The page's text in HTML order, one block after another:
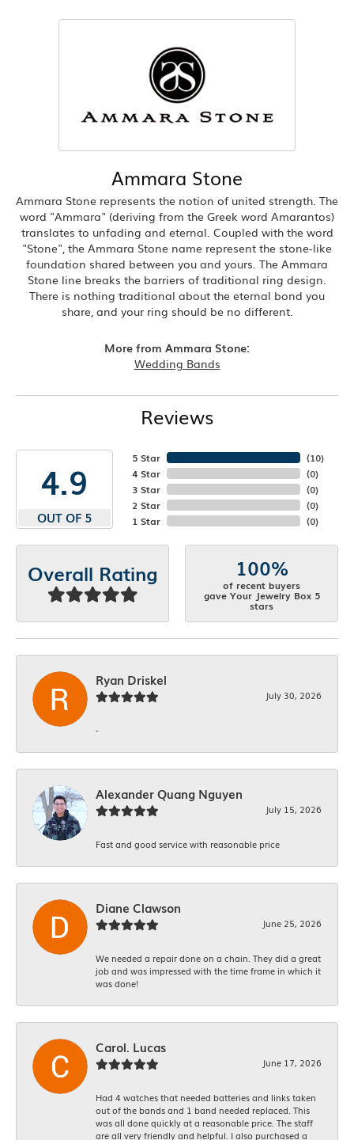
Ammara Stone
Ammara Stone represents the notion of united strength. The
word "Ammara" (deriving from the Greek word Amarantos)
translates to unfading and eternal. Coupled with the word
"Stone", the Ammara Stone name represent the stone-like
foundation shared between you and yours. The Ammara
Stone line breaks the barriers of traditional ring design.
There is nothing traditional about the eternal bond you
share, and your ring should be no different.
More from Ammara Stone:
Wedding Bands
Reviews
4.9
OUT OF 5
5 Star
4 Star
3 Star
2 Star
1 Star
(10)
(0)
(0)
(0)
(0)
Overall Rating 100%
of recent buyers
gave Your Jewelry Box 5
stars
Ryan Driskel
July 30, 2026
-
Alexander Quang Nguyen
July 15, 2026
Fast and good service with reasonable price
Diane Clawson
June 25, 2026
We needed a repair done on a chain. They did a great
job and was impressed with the time frame in which it
was done!
Carol. Lucas
June 17, 2026
Had 4 watches that needed batteries and links taken
out of the bands and 1 band needed replaced. This
was all done quickly at a reasonable price. The staff
are all very friendly and helpful. I also purchased a